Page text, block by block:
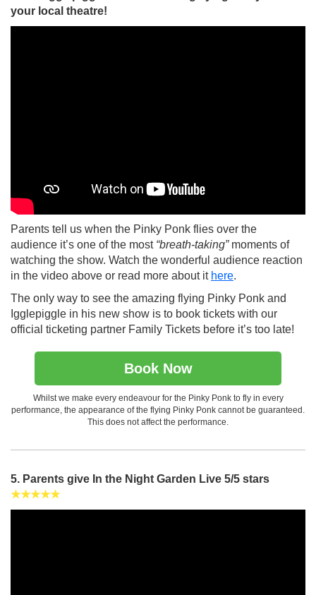
your local theatre!
Parents tell us when the Pinky Ponk flies over the
audience it’s one of the most “breath-taking”moments of
watching the show. Watch the wonderful audience reaction
in the video above or read more about it here.
The only way to see the amazing flying Pinky Ponk and
Igglepiggle in his new show is to book tickets with our
official ticketing partner Family Tickets before it’s too late!
Book Now
Whilst we make every endeavour for the Pinky Ponk to fly in every
performance, the appearance of the flying Pinky Ponk cannot be guaranteed.
This does not affect the performance.
5. Parents give In the Night Garden Live 5/5 stars
★★★★★